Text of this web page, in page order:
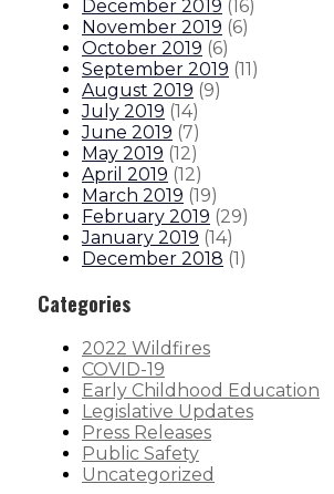
December 2019 (16)
November 2019 (6)
October 2019 (6)
September 2019 (11)
August 2019 (9)
July 2019 (14)
June 2019 (7)
May 2019 (12)
April 2019 (12)
March 2019 (19)
February 2019 (29)
January 2019 (14)
December 2018 (1)
Categories
2022 Wildfires
COVID-19
Early Childhood Education
Legislative Updates
Press Releases
Public Safety
Uncategorized